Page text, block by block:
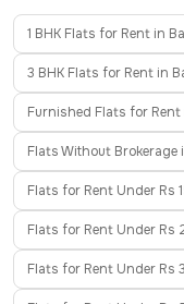
1 BHK Flats for Rent in
3 BHK Flats for Rent in
Furnished Flats for Rent
Flats Without Brokerage
Flats for Rent Under Rs
Flats for Rent Under
Flats for Rent Under